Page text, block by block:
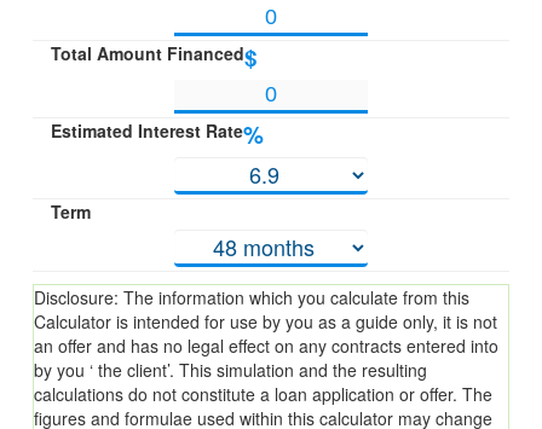
Total Amount Financed$
Estimated Interest Rate%
Term
Disclosure: The information which you calculate from this
Calculator is intended for use by you as a guide only, it is not
an offer and has no legal effect on any contracts entered into
by you ‘ the client’. This simulation and the resulting
calculations do not constitute a loan application or offer. The
figures and formulae used within this calculator may change